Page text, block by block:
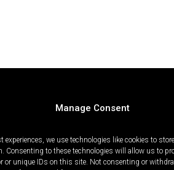
Manage Consent
experiences, we use technologies like cookies to
Consenting to these technologies will allow us to
or unique IDs on this site. Not consenting or